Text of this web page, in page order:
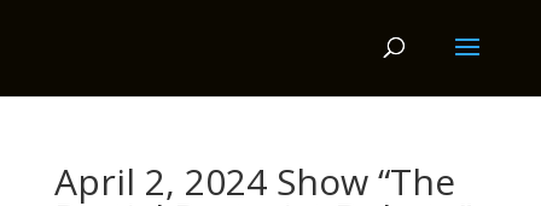
April 2, 2024 Show “The